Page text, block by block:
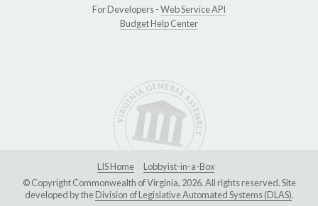
For Developers -Web Service API
Budget Help Center
LIS Home
Lobbyist-in-a-Box
© Copyright Commonwealth of Virginia, 2026. All rights reserved. Site
developed by theDivision of Legislative Automated Systems (DLAS).